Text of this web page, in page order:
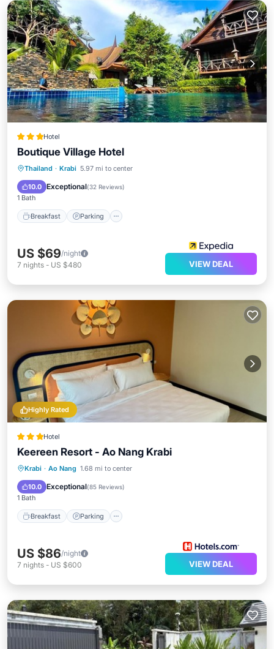
Hotel
Boutique Village Hotel
Thailand · Krabi 5.97 mi to center
10.0 Exceptional(32 Reviews)
1 Bath
Breakfast Parking
Breakfast Parking
Ocean View
US $69/night
7 nights - US $480 VIEW DEAL
Highly Rated
Hotel
Keereen Resort - Ao Nang Krabi
Krabi · Ao Nang 1.68 mi to center
10.0 Exceptional(85 Reviews)
1 Bath
Breakfast Parking
Breakfast Parking
Balcony/Terrace
US $86/night
7 nights - US $600 VIEW DEAL